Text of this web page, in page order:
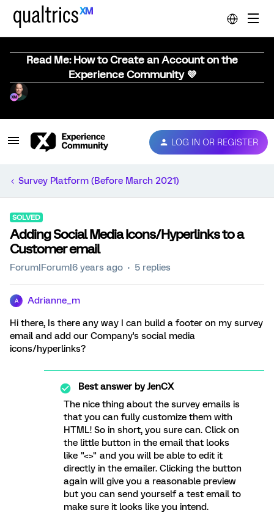
Read Me: How to Create an Account on the
Experience Community 💜
LOG IN OR REGISTER
Survey Platform (Before March 2021)
SOLVED
Adding Social Media Icons/Hyperlinks to a
Customer email
Forum|Forum|6 years ago 5 replies
A Adrianne_m
Hi there, Is there any way I can build a footer on my survey
email and add our Company's social media
icons/hyperlinks?
Best answer byJenCX
The nice thing about the survey emails is
that you can fully customize them with
HTML! So in short, you sure can. Click on
the little button in the email that looks
like "<>" and you will be able to edit it
directly in the emailer. Clicking the button
again will give you a reasonable preview
but you can send yourself a test email to
make sure it looks like you intend.